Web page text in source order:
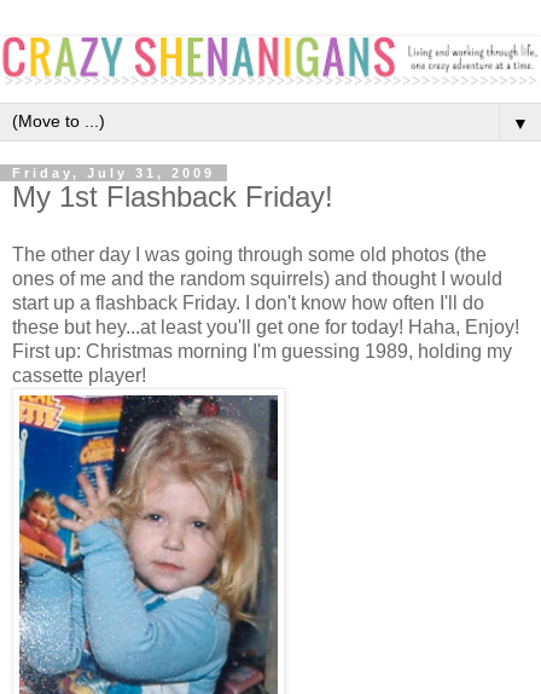
▼
Friday, July 31, 2009
My 1st Flashback Friday!
The other day I was going through some old photos (the
ones of me and the random squirrels) and thought I would
start up a flashback Friday. I don't know how often I'll do
these but hey...at least you'll get one for today! Haha, Enjoy!
First up: Christmas morning I'm guessing 1989, holding my
cassette player!